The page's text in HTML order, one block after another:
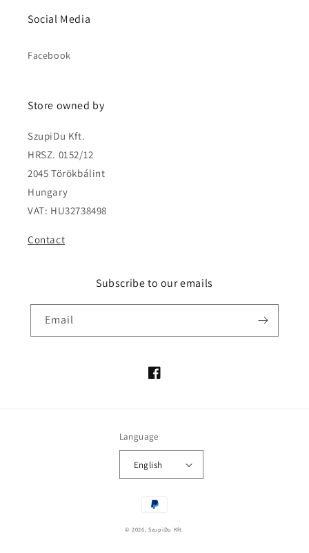
Social Media
Facebook
Store owned by
SzupiDu Kft.
HRSZ. 0152/12
2045 Törökbálint
Hungary
VAT: HU32738498
Contact
Subscribe to our emails
Email
Facebook
Language
English
Payment
© 2026,SzupiDu Kft.